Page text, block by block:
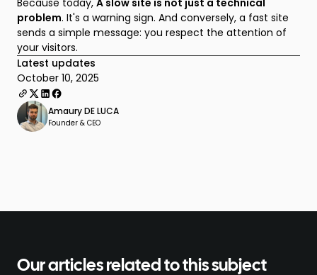
Because today, A slow site is not just a technical
problem. It's a warning sign. And conversely, a fast site
sends a simple message: you respect the attention of
your visitors.
Latest updates
October 10, 2025
Amaury DE LUCA
Founder & CEO
Our articles related to this subject